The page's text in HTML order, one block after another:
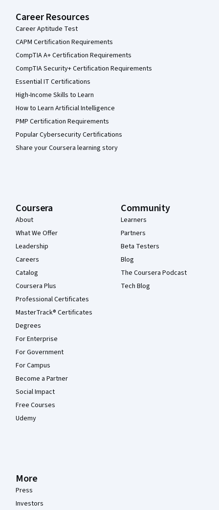
Career Resources
Career Aptitude Test
CAPM Certification Requirements
CompTIA A+ Certification Requirements
CompTIA Security+ Certification Requirements
Essential IT Certifications
High-Income Skills to Learn
How to Learn Artificial Intelligence
PMP Certification Requirements
Popular Cybersecurity Certifications
Share your Coursera learning story
Coursera
About
What We Offer
Leadership
Careers
Catalog
Coursera Plus
Professional Certificates
MasterTrack® Certificates
Degrees
For Enterprise
For Government
For Campus
Become a Partner
Social Impact
Free Courses
Udemy
Community
Learners
Partners
Beta Testers
Blog
The Coursera Podcast
Tech Blog
More
Press
Investors